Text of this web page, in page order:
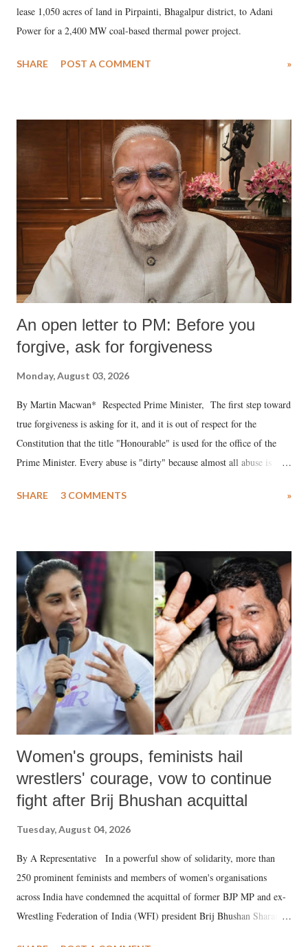
lease 1,050 acres of land in Pirpainti, Bhagalpur district, to Adani
Power for a 2,400 MW coal-based thermal power project.
SHARE POST A COMMENT »
An open letter to PM: Before you
forgive, ask for forgiveness
Monday, August 03, 2026
By Martin Macwan* Respected Prime Minister, The first step toward
true forgiveness is asking for it, and it is out of respect for the
Constitution that the title "Honourable" is used for the office of the
Prime Minister. Every abuse is "dirty" because almost all abuse is
much like the disrobing of Draupadi in the royal court. This includes
India's Parliament to "Surpanakha's laugh"; and using a vulgar address
like "Didi O Didi" for a Chief Minister who holds a respected position
in a democracy—along with every other such remark. In the 79-year
history of independent India, you are better placed than anyone to say
which Prime Minister has used such language against women.
SHARE 3 COMMENTS »
Women's groups, feminists hail
wrestlers' courage, vow to continue
fight after Brij Bhushan acquittal
Tuesday, August 04, 2026
By A Representative In a powerful show of solidarity, more than
250 prominent feminists and members of women's organisations
across India have condemned the acquittal of former BJP MP and ex-
Wrestling Federation of India (WFI) president Brij Bhushan Sharan